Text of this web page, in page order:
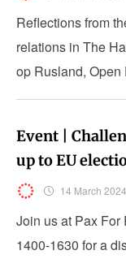
Reflections from
relations in The
op Rusland,
Helsinki
Event |
up to EU
14 March 2024
Join us at Pax For
1400-1630 for a